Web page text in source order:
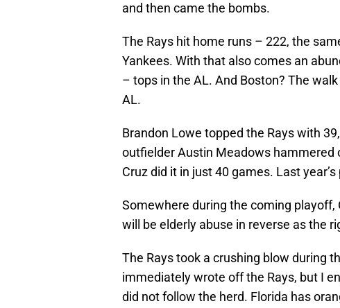
and then came the bombs.
The Rays hit home runs – 222, the
Yankees. With that also comes an
– tops in the AL. And Boston? The
AL.
Brandon Lowe topped the Rays with
outfielder Austin Meadows hammered
Cruz did it in just 40 games. Last
Somewhere during the coming playoff,
will be elderly abuse in reverse as the
The Rays took a crushing blow during
immediately wrote off the Rays, but I
did not follow the herd. Florida has